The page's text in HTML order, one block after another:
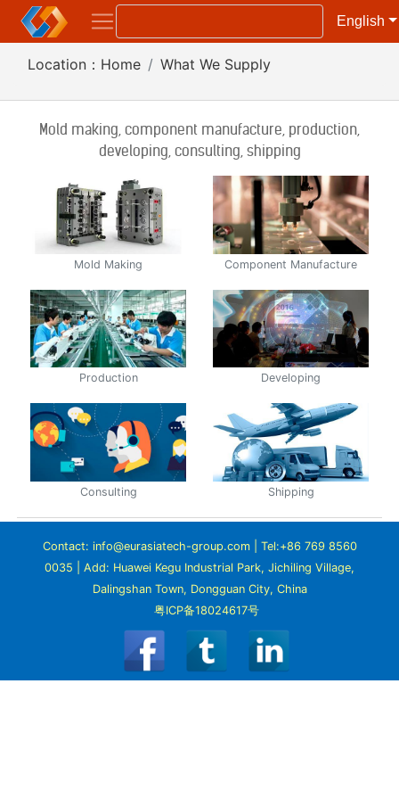
English
Location： Home What We Supply
Mold making, component manufacture, production,
developing, consulting, shipping
Mold Making Component Manufacture
Production Developing
Consulting Shipping
Contact: info@eurasiatech-group.com | Tel:+86 769 8560
0035 | Add: Huawei Kegu Industrial Park, Jichiling Village,
Dalingshan Town, Dongguan City, China
粤ICP备18024617号